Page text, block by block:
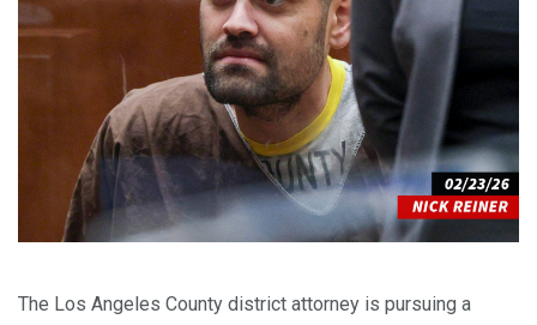
The Los Angeles County district attorney is pursuing a